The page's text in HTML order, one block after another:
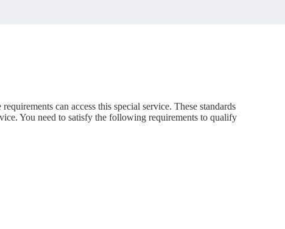
can access this special service. These standards
You need to satisfy the following requirements to qualify